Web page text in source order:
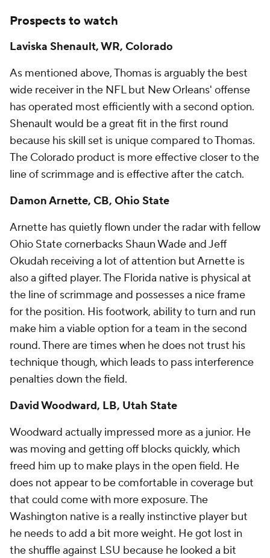
Prospects to watch
Laviska Shenault, WR, Colorado
As mentioned above, Thomas is arguably the best
wide receiver in the NFL but New Orleans' offense
has operated most efficiently with a second option.
Shenault would be a great fit in the first round
because his skill set is unique compared to Thomas.
The Colorado product is more effective closer to the
line of scrimmage and is effective after the catch.
Damon Arnette, CB, Ohio State
Arnette has quietly flown under the radar with fellow
Ohio State cornerbacks Shaun Wade and Jeff
Okudah receiving a lot of attention but Arnette is
also a gifted player. The Florida native is physical at
the line of scrimmage and possesses a nice frame
for the position. His footwork, ability to turn and run
make him a viable option for a team in the second
round. There are times when he does not trust his
technique though, which leads to pass interference
penalties down the field.
David Woodward, LB, Utah State
Woodward actually impressed more as a junior. He
was moving and getting off blocks quickly, which
freed him up to make plays in the open field. He
does not appear to be comfortable in coverage but
that could come with more exposure. The
Washington native is a really instinctive player but
he needs to add a bit more weight. He got lost in
the shuffle against LSU because he looked a bit